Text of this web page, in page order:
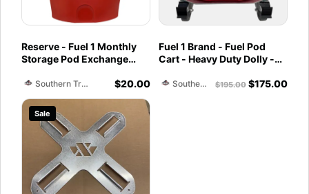
Reserve - Fuel 1 Monthly
Storage Pod Exchange
Octane PurFuel
Southern Training Facility & Raceway $20.00
Fuel 1 Brand - Fuel Pod
Cart - Heavy Duty Dolly -
Docks and Facilities
Southern Training Facility & Raceway $195.00 $175.00
Sale